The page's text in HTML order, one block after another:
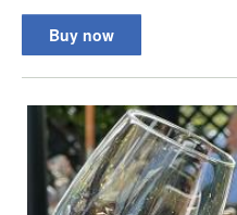
Buy now